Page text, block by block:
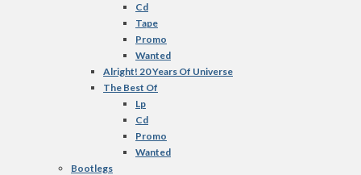
Cd
Tape
Promo
Wanted
Alright! 20 Years Of Universe
The Best Of
Lp
Cd
Promo
Wanted
Bootlegs